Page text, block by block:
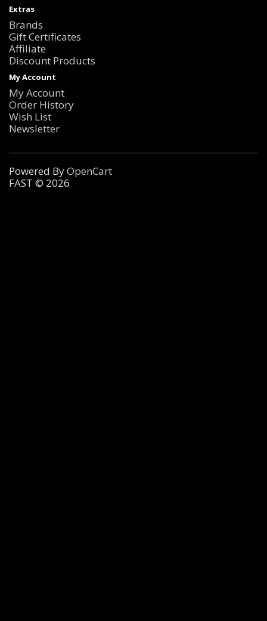
Extras
Brands
Gift Certificates
Affiliate
Discount Products
My Account
My Account
Order History
Wish List
Newsletter
Powered ByOpenCart
FAST © 2026